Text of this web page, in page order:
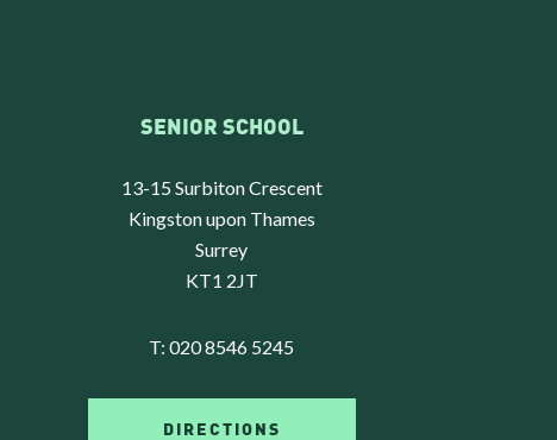
SENIOR SCHOOL
13-15 Surbiton Crescent
Kingston upon Thames
Surrey
KT1 2JT
T: 020 8546 5245
DIRECTIONS